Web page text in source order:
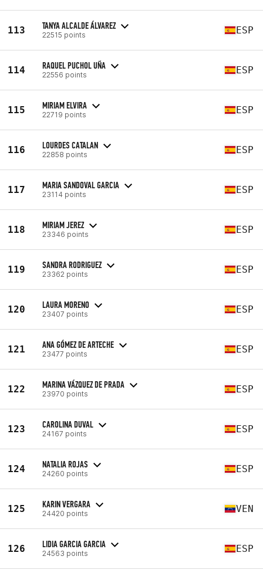
113 TANYA ALCALDE ÁLVAREZ
22515 points ESP
114 RAQUEL PUCHOL UÑA
22556 points ESP
115 MIRIAM ELVIRA
22719 points ESP
116 LOURDES CATALAN
22858 points ESP
117 MARIA SANDOVAL GARCIA
23114 points ESP
118 MIRIAM JEREZ
23346 points ESP
119 SANDRA RODRIGUEZ
23362 points ESP
120 LAURA MORENO
23407 points ESP
121 ANA GÓMEZ DE ARTECHE
23477 points ESP
122 MARINA VÁZQUEZ DE PRADA
23970 points ESP
123 CAROLINA DUVAL
24167 points ESP
124 NATALIA ROJAS
24260 points ESP
125 KARIN VERGARA
24420 points VEN
126 LIDIA GARCIA GARCIA
24563 points ESP